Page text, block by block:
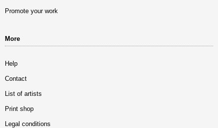
Promote your work
More
Help
Contact
List of artists
Print shop
Legal conditions